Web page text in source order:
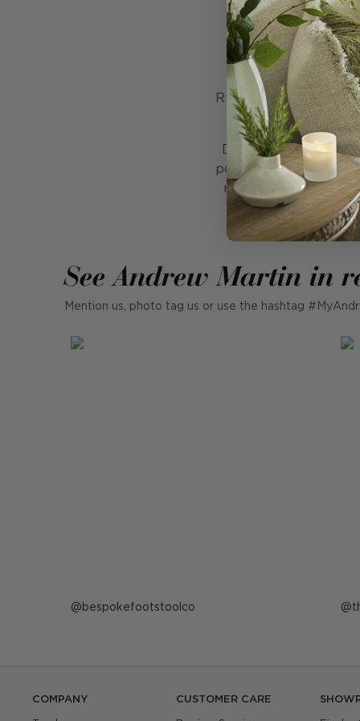
Volume 28 of the
Richly illustrated
Dubbed 'the Bible
political movements
reference book and
See Andrew Martin in
Mention us, photo tag us or use the hashtag
Post
bespokefootstoolco
COMPANY CUSTOMER CARE